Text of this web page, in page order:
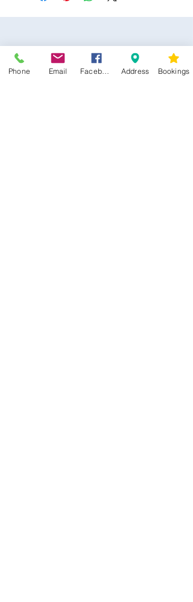
Phone Email Address Bookings